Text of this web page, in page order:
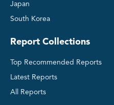
Japan
South Korea
Report Collections
Top Recommended Reports
Latest Reports
All Reports